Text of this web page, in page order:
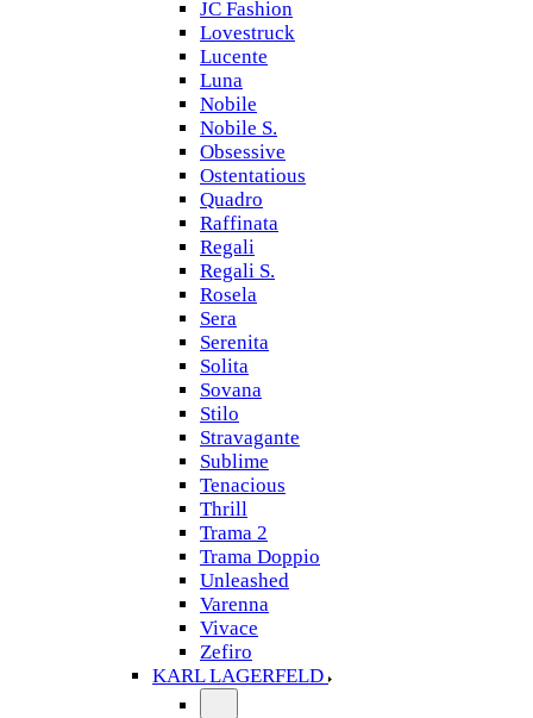
JC Fashion
Lovestruck
Lucente
Luna
Nobile
Nobile S.
Obsessive
Ostentatious
Quadro
Raffinata
Regali
Regali S.
Rosela
Sera
Serenita
Solita
Sovana
Stilo
Stravagante
Sublime
Tenacious
Thrill
Trama 2
Trama Doppio
Unleashed
Varenna
Vivace
Zefiro
KARL LAGERFELD